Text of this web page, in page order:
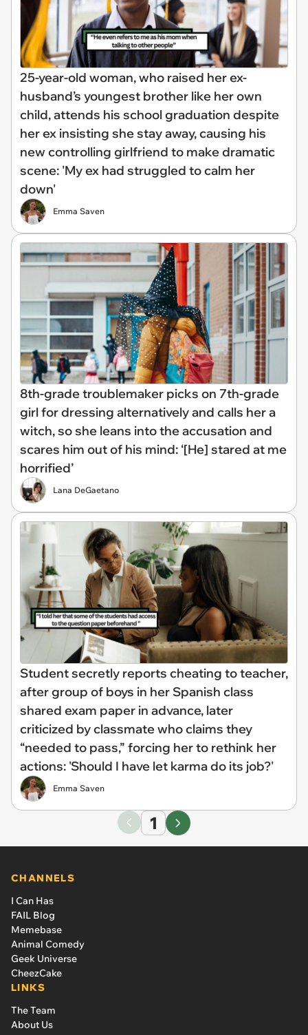
25-year-old woman, who raised her ex-
husband’s youngest brother like her own
child, attends his school graduation despite
her ex insisting she stay away, causing his
new controlling girlfriend to make dramatic
scene: 'My ex had struggled to calm her
down'
Emma Saven
8th-grade troublemaker picks on 7th-grade
girl for dressing alternatively and calls her a
witch, so she leans into the accusation and
scares him out of his mind: ‘[He] stared at me
horrified’
Lana DeGaetano
Student secretly reports cheating to teacher,
after group of boys in her Spanish class
shared exam paper in advance, later
criticized by classmate who claims they
“needed to pass,” forcing her to rethink her
actions: 'Should I have let karma do its job?'
Emma Saven
1
CHANNELS
I Can Has
FAIL Blog
Memebase
Animal Comedy
Geek Universe
CheezCake
LINKS
The Team
About Us